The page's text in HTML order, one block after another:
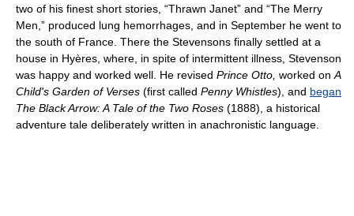
two of his finest short stories, “Thrawn Janet” and “The Merry
Men,” produced lung hemorrhages, and in September he went to
the south of France. There the Stevensons finally settled at a
house in Hyères, where, in spite of intermittent illness, Stevenson
was happy and worked well. He revised Prince Otto, worked on A
Child's Garden of Verses (first called Penny Whistles), and began
The Black Arrow: A Tale of the Two Roses (1888), a historical
adventure tale deliberately written in anachronistic language.